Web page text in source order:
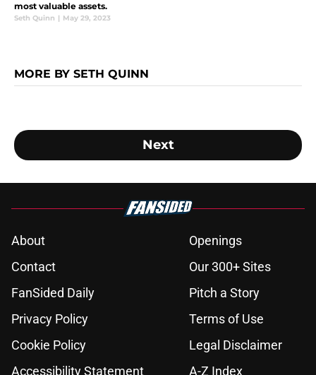
most valuable assets.
Seth Quinn | May 29, 2023
MORE BY SETH QUINN
Next
About
Openings
Contact
Our 300+ Sites
FanSided Daily
Pitch a Story
Privacy Policy
Terms of Use
Cookie Policy
Legal Disclaimer
Accessibility Statement
A-Z Index